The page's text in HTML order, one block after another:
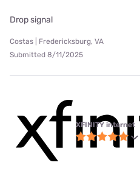
Drop signal
Costas | Fredericksburg, VA
Submitted 8/11/2025
XFINITY internet